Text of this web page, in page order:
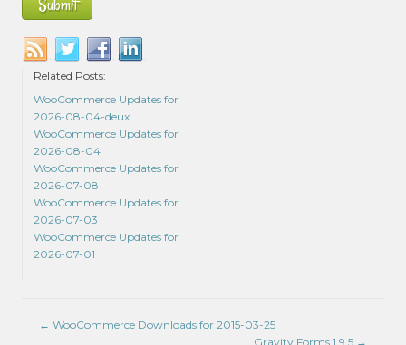
Related Posts:
WooCommerce Updates for
2026-08-04-deux
WooCommerce Updates for
2026-08-04
WooCommerce Updates for
2026-07-08
WooCommerce Updates for
2026-07-03
WooCommerce Updates for
2026-07-01
← WooCommerce Downloads for 2015-03-25
Gravity Forms 1.9.5 →